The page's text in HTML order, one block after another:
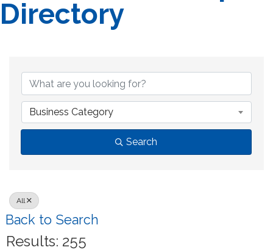
Directory
Business Category
Search
All
Back to Search
Results: 255